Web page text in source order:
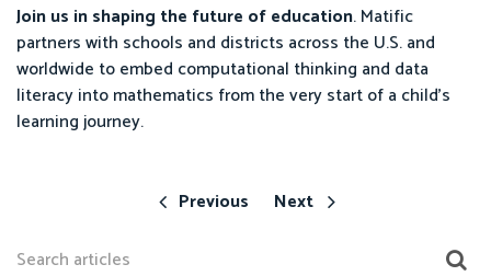
Join us in shaping the future of education. Matific
partners with schools and districts across the U.S. and
worldwide to embed computational thinking and data
literacy into mathematics from the very start of a child’s
learning journey.
Previous Next